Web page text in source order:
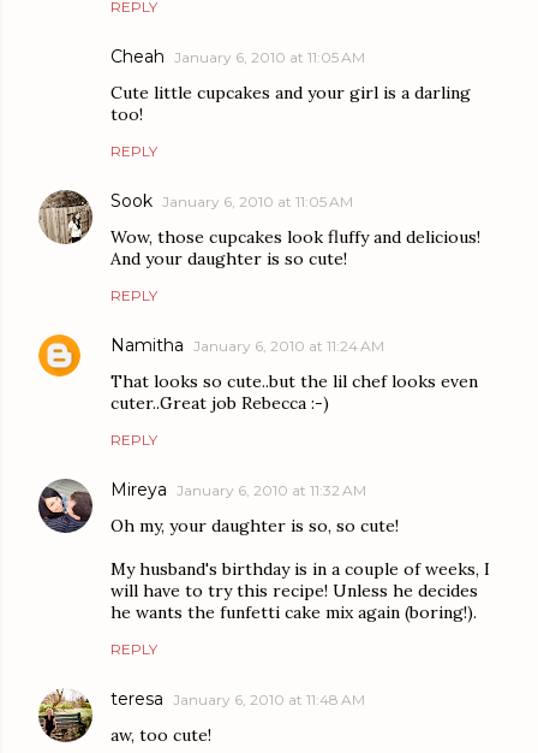
REPLY
Cheah January 6, 2010 at 11:05 AM
Cute little cupcakes and your girl is a darling
too!
REPLY
Sook January 6, 2010 at 11:05 AM
Wow, those cupcakes look fluffy and delicious!
And your daughter is so cute!
REPLY
Namitha January 6, 2010 at 11:24 AM
That looks so cute..but the lil chef looks even
cuter..Great job Rebecca :-)
REPLY
Mireya January 6, 2010 at 11:32 AM
Oh my, your daughter is so, so cute!
My husband's birthday is in a couple of weeks, I
will have to try this recipe! Unless he decides
he wants the funfetti cake mix again (boring!).
REPLY
teresa January 6, 2010 at 11:48 AM
aw, too cute!